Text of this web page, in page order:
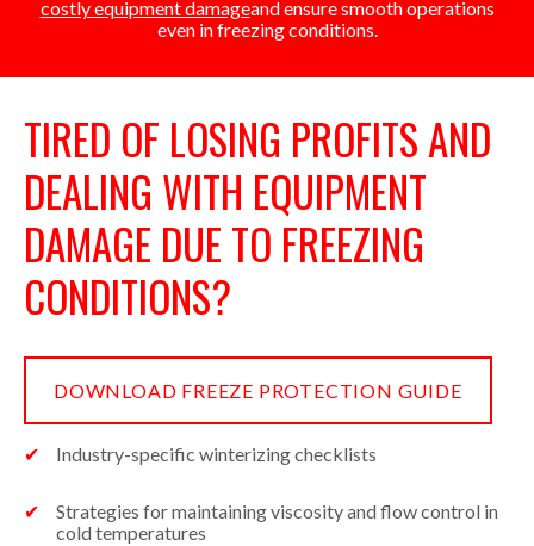
costly equipment damageand ensure smooth operations
even in freezing conditions.
TIRED OF LOSING PROFITS AND
DEALING WITH EQUIPMENT
DAMAGE DUE TO FREEZING
CONDITIONS?
DOWNLOAD FREEZE PROTECTION GUIDE
Industry-specific winterizing checklists
Strategies for maintaining viscosity and flow control in
cold temperatures